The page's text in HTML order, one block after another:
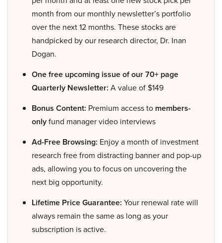
month from our monthly newsletter’s portfolio
over the next 12 months. These stocks are
handpicked by our research director, Dr. Inan
Dogan.
One free upcoming issue of our 70+ page
Quarterly Newsletter: A value of $149
Bonus Content: Premium access to members-
onlyfund manager video interviews
Ad-Free Browsing: Enjoy a month of investment
research free from distracting banner and pop-up
ads, allowing you to focus on uncovering the
next big opportunity.
Lifetime Price Guarantee: Your renewal rate will
always remain the same as long as your
subscription is active.